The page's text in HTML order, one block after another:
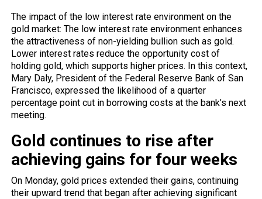
The impact of the low interest rate environment on the
gold market: The low interest rate environment enhances
the attractiveness of non-yielding bullion such as gold.
Lower interest rates reduce the opportunity cost of
holding gold, which supports higher prices. In this context,
Mary Daly, President of the Federal Reserve Bank of San
Francisco, expressed the likelihood of a quarter
percentage point cut in borrowing costs at the bank’s next
meeting.
Gold continues to rise after
achieving gains for four weeks
On Monday, gold prices extended their gains, continuing
their upward trend that began after achieving significant